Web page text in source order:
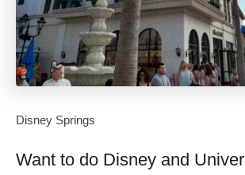
Disney Springs
Want to do Disney and